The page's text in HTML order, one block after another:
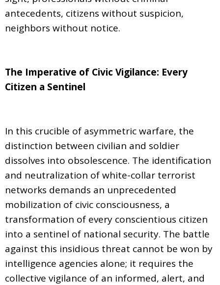
antecedents, citizens without suspicion,
neighbors without notice.
The Imperative of Civic Vigilance: Every
Citizen a Sentinel
In this crucible of asymmetric warfare, the
distinction between civilian and soldier
dissolves into obsolescence. The identification
and neutralization of white-collar terrorist
networks demands an unprecedented
mobilization of civic consciousness, a
transformation of every conscientious citizen
into a sentinel of national security. The battle
against this insidious threat cannot be won by
intelligence agencies alone; it requires the
collective vigilance of an informed, alert, and